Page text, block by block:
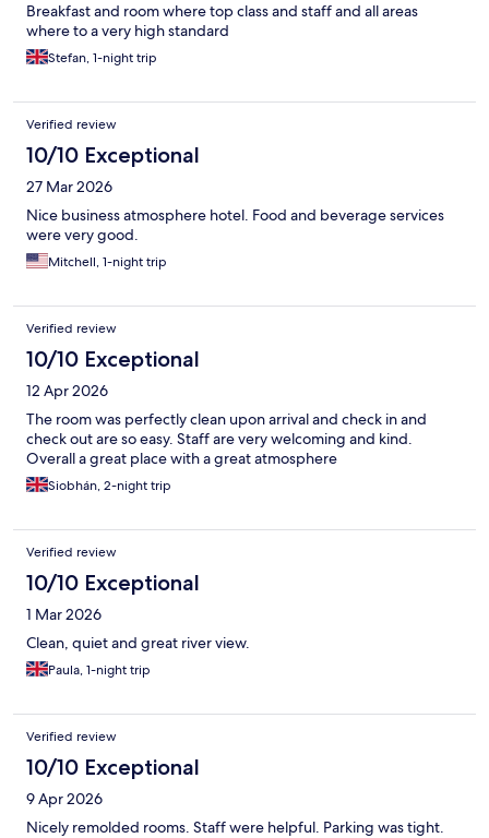
Breakfast and room where top class and staff and all areas
where to a very high standard
Stefan, 1-night trip
Verified review
10/10 Exceptional
27 Mar 2026
Nice business atmosphere hotel. Food and beverage services
were very good.
Mitchell, 1-night trip
Verified review
10/10 Exceptional
12 Apr 2026
The room was perfectly clean upon arrival and check in and
check out are so easy. Staff are very welcoming and kind.
Overall a great place with a great atmosphere
Siobhán, 2-night trip
Verified review
10/10 Exceptional
1 Mar 2026
Clean, quiet and great river view.
Paula, 1-night trip
Verified review
10/10 Exceptional
9 Apr 2026
Nicely remolded rooms. Staff were helpful. Parking was tight.